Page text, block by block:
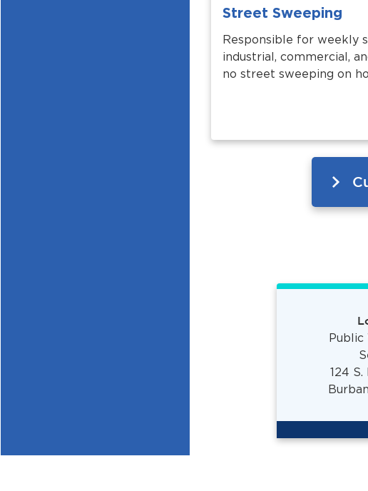
Street Sweeping
Responsible for weekly
industrial, commercial,
no street sweeping on
Public
124